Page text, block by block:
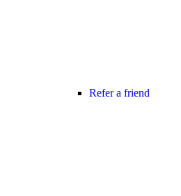
Refer a friend